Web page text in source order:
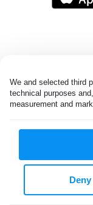
We and selected third
technical purposes
measurement and
Deny
All rights reserved.
Do not "sell" my data